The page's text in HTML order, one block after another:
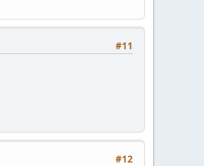
#11
#12